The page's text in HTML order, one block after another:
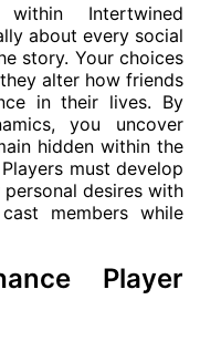
Intertwined
about every social
story. Your choices
alter how friends
in their lives. By
you uncover
hidden within the
must develop
desires with
members while
Player